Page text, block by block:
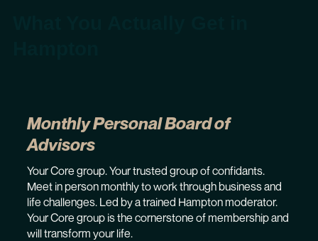
Monthly Personal Board of
Advisors
Your Core group. Your trusted group of confidants.
Meet in person monthly to work through business and
life challenges. Led by a trained Hampton moderator.
Your Core group is the cornerstone of membership and
will transform your life.